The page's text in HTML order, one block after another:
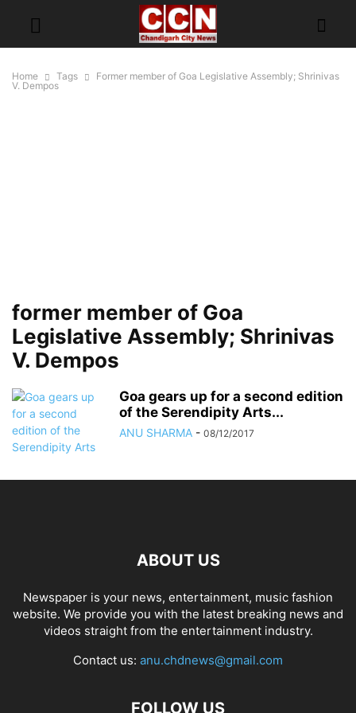
Home Tags
Former member of Goa Legislative Assembly; Shrinivas
V. Dempos
former member of Goa
Legislative Assembly; Shrinivas
V. Dempos
Goa gears up for a second edition
of the Serendipity Arts...
ANU SHARMA - 08/12/2017
ABOUT US
Newspaper is your news, entertainment, music fashion
website. We provide you with the latest breaking news and
videos straight from the entertainment industry.
Contact us: anu.chdnews@gmail.com
FOLLOW US